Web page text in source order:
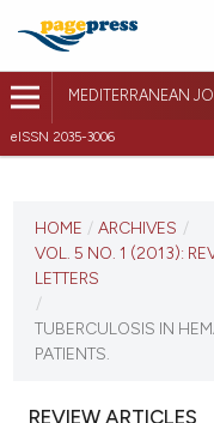
MEDITERRANEAN
eISSN 2035-3006
VOL. 5 NO. 1 (2013)
VIEW THIS ISSUE
HOME / ARCHIVES /
VOL. 5 NO. 1 (2013):
LETTERS
/
TUBERCULOSIS IN
PATIENTS.
REVIEW ARTICLES